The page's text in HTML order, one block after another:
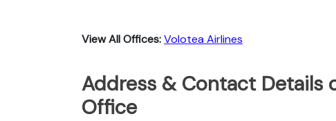
View All Offices:Volotea Airlines
Address & Contact Details
Office